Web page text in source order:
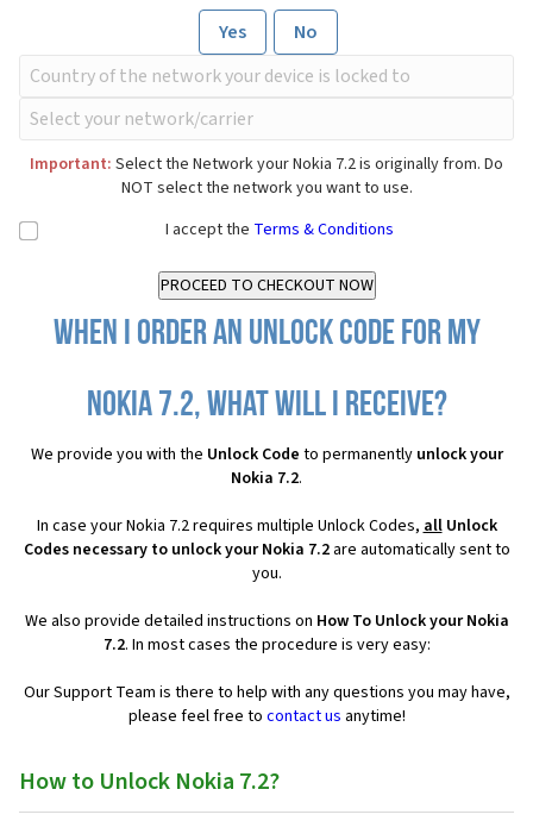
Yes
No
Important: Select the Network your Nokia 7.2 is originally from. Do
NOT select the network you want to use.
I accept the Terms & Conditions
When I order an Unlock Code for my
Nokia 7.2, what will I receive?
We provide you with the Unlock Code to permanently unlock your
Nokia 7.2.
In case your Nokia 7.2 requires multiple Unlock Codes,allUnlock
Codes necessary to unlock your Nokia 7.2are automatically sent to
you.
We also provide detailed instructions on How To Unlock your Nokia
7.2. In most cases the procedure is very easy:
Our Support Team is there to help with any questions you may have,
please feel free to contact us anytime!
How to Unlock Nokia 7.2?